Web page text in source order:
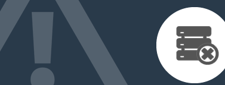
Hey, I'm Flavio